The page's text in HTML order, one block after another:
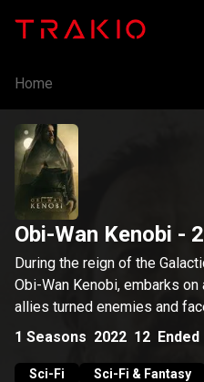
Home
Obi-Wan Kenobi -
During the reign of the
Obi-Wan Kenobi, embarks
allies turned enemies and
1 Seasons 2022 12 Ended
Sci-Fi Sci-Fi & Fantasy